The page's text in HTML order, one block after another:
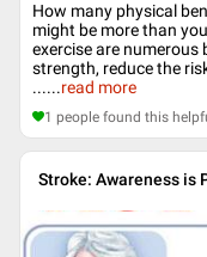
How many physical
might be more than
exercise are numerous
strength, reduce the
......read more
1 people found this
Stroke: Awareness is